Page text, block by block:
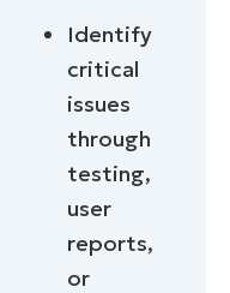
Identify
critical
issues
through
testing,
user
reports,
or